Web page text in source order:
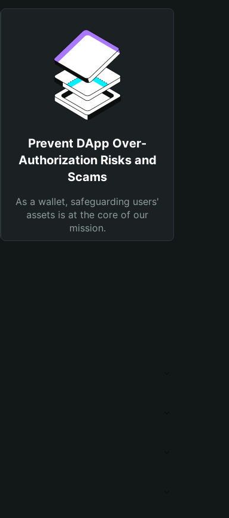
Prevent DApp Over-
Authorization Risks and
Scams
As a wallet, safeguarding users'
assets is at the core of our
mission.